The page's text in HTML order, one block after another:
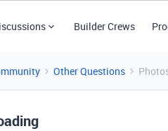
Builder Crews
Other Questions